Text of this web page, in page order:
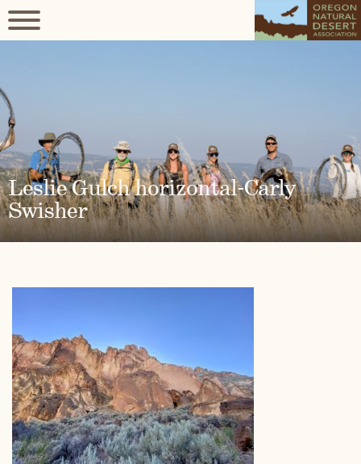
Leslie Gulch horizontal-Carly
Swisher